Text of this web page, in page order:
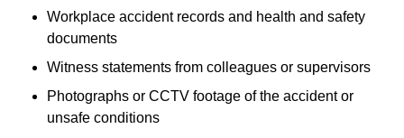
Workplace accident records and health and safety
documents
Witness statements from colleagues or supervisors
Photographs or CCTV footage of the accident or
unsafe conditions